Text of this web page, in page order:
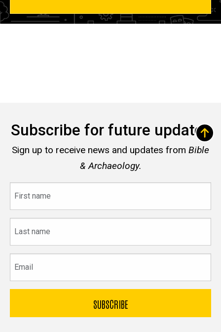
Subscribe for future updates
Sign up to receive news and updates from Bible
& Archaeology.
name
name